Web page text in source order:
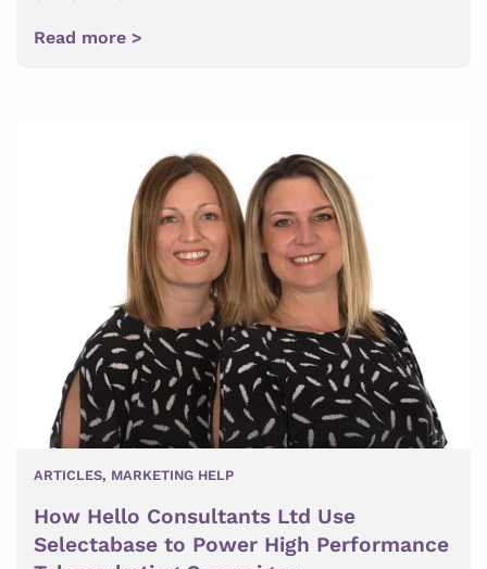
Read more >
ARTICLES, MARKETING HELP
How Hello Consultants Ltd Use
Selectabase to Power High Performance